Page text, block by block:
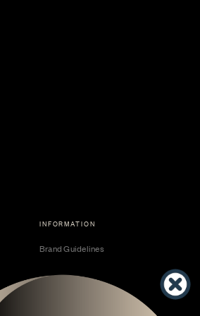
INFORMATION
Brand Guidelines